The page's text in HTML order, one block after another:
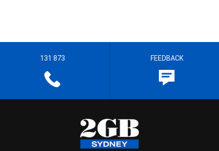
131 873 FEEDBACK